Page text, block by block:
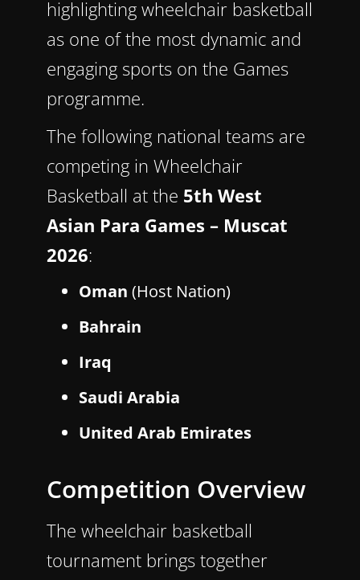
highlighting wheelchair basketball
as one of the most dynamic and
engaging sports on the Games
programme.
The following national teams are
competing in Wheelchair
Basketball at the 5th West
Asian Para Games – Muscat
2026:
Oman (Host Nation)
Bahrain
Iraq
Saudi Arabia
United Arab Emirates
Competition Overview
The wheelchair basketball
tournament brings together